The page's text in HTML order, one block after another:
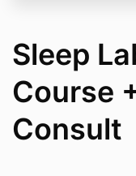
Sleep
Course
Consult